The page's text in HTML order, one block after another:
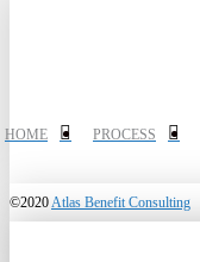
HOME PROCESS
©2020 Atlas Benefit Consulting